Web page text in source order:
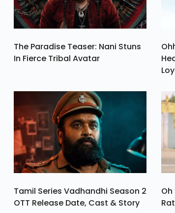
The Paradise Teaser: Nani Stuns
In Fierce Tribal Avatar
Tamil Series Vadhandhi Season 2
OTT Release Date, Cast & Story